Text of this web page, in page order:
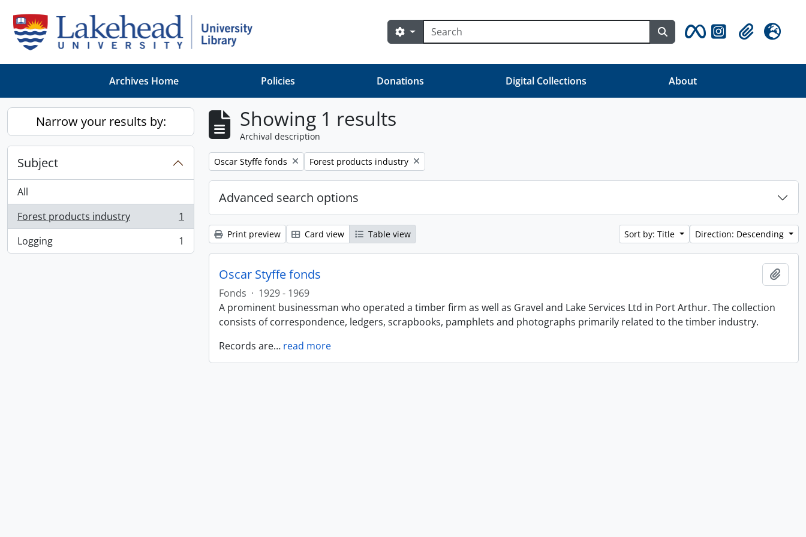
Search
Search options Search in browse page
ClipboardLanguage
Archives Home Policies Donations Digital Collections About
Narrow your results by:
Subject
All
Forest products industry
, 1 results
1
Logging
, 1 results 1
Showing 1 results
Archival description
Remove filter:
Oscar Styffe fonds Remove filter:
Forest products industry
Advanced search options
Print preview Card view Table view Sort by: Title Direction: Descending
Oscar Styffe fonds
Fonds · 1929 - 1969
A prominent businessman who operated a timber firm as well as Gravel and Lake Services Ltd in Port Arthur. The collection
consists of correspondence, ledgers, scrapbooks, pamphlets and photographs primarily related to the timber industry.
Records are… read more